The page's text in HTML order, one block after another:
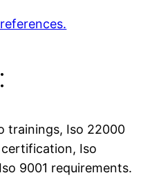
trainings, Iso 22000
certification, Iso
9001 requirements.